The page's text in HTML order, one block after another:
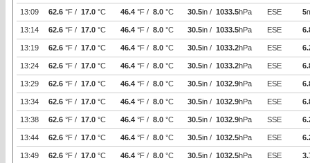
13:09 62.6 °F / 17.0 °C 46.4 °F / 8.0 °C 30.5in / 1033.5hPa ESE 5
13:14 62.6 °F / 17.0 °C 46.4 °F / 8.0 °C 30.5in / 1033.5hPa ESE
13:19 62.6 °F / 17.0 °C 46.4 °F / 8.0 °C 30.5in / 1033.2hPa ESE
13:24 62.6 °F / 17.0 °C 46.4 °F / 8.0 °C 30.5in / 1033.2hPa ESE
13:29 62.6 °F / 17.0 °C 46.4 °F / 8.0 °C 30.5in / 1032.9hPa ESE
13:34 62.6 °F / 17.0 °C 46.4 °F / 8.0 °C 30.5in / 1032.9hPa ESE
13:38 62.6 °F / 17.0 °C 46.4 °F / 8.0 °C 30.5in / 1032.9hPa SSE
13:44 62.6 °F / 17.0 °C 46.4 °F / 8.0 °C 30.5in / 1032.5hPa ESE
13:49 62.6 °F / 17.0 °C 46.4 °F / 8.0 °C 30.5in / 1032.5hPa ESE